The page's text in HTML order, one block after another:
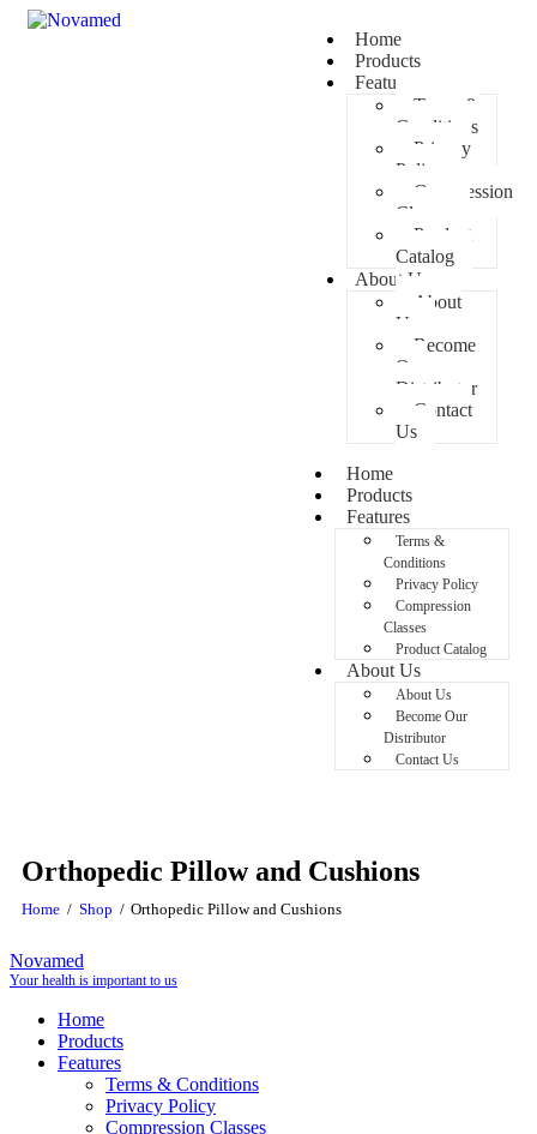
Home
Products
Features
Terms &
Conditions
Privacy
Policy
Compression
Classes
Product
Catalog
About Us
About
Us
Become
Our
Distributor
Contact
Us
Home
Products
Features
Terms &
Conditions
Privacy Policy
Compression
Classes
Product Catalog
About Us
About Us
Become Our
Distributor
Contact Us
Orthopedic Pillow and Cushions
Home Shop Orthopedic Pillow and Cushions
Novamed
Your health is important to us
Home
Products
Features
Terms & Conditions
Privacy Policy
Compression Classes